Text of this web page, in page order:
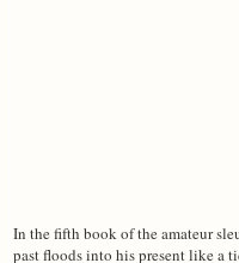
In the fifth book of the amateur
past floods into his present like a